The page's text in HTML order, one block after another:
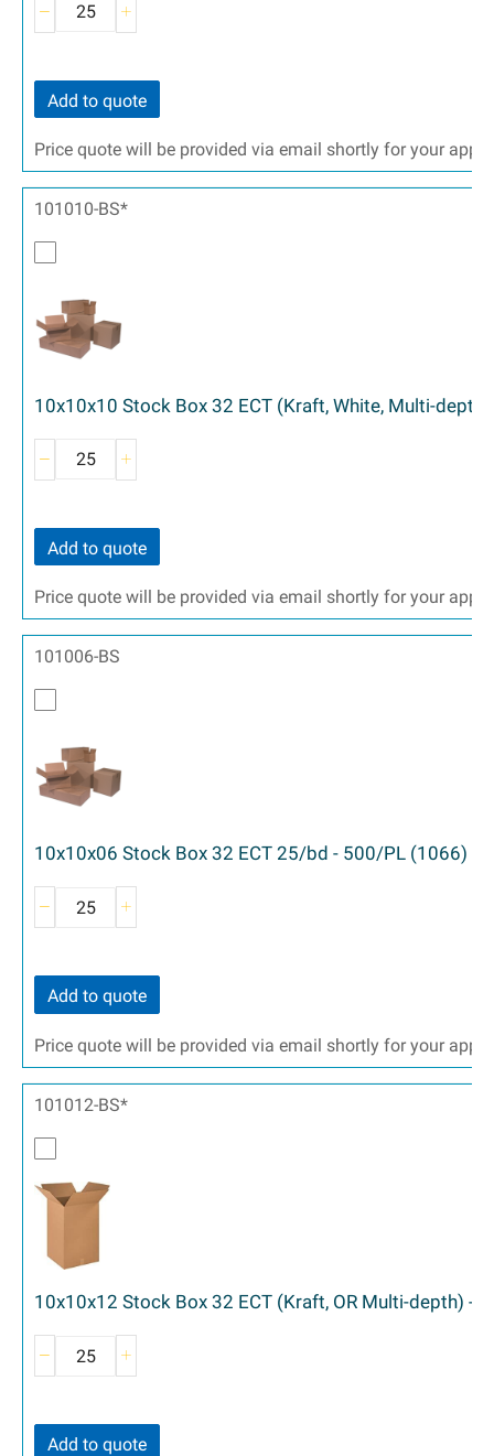
Add to quote
Price quote will be provided via email shortly for your
101010-BS*
10x10x10 Stock Box 32 ECT (Kraft, White, Multi-
Add to quote
Price quote will be provided via email shortly for your
101006-BS
10x10x06 Stock Box 32 ECT 25/bd - 500/PL (1066)
Add to quote
Price quote will be provided via email shortly for your
101012-BS*
10x10x12 Stock Box 32 ECT (Kraft, OR Multi-depth) -
Add to quote